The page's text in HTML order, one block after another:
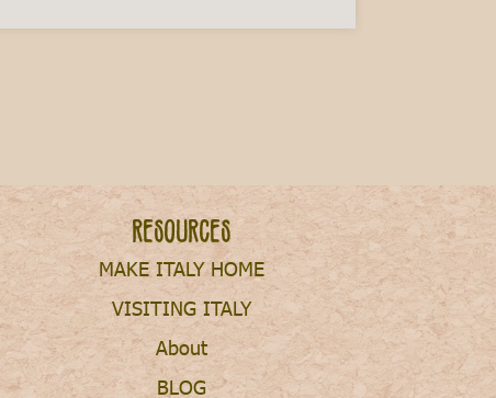
Resources
MAKE ITALY HOME
VISITING ITALY
About
BLOG